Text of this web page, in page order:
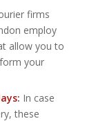
firms
employ
allow you to
your
In case
these